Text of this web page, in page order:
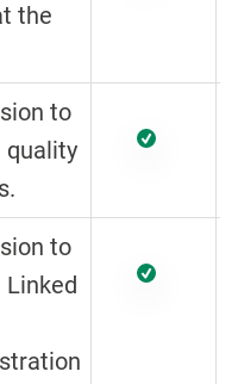
the
to
quality
to
Linked